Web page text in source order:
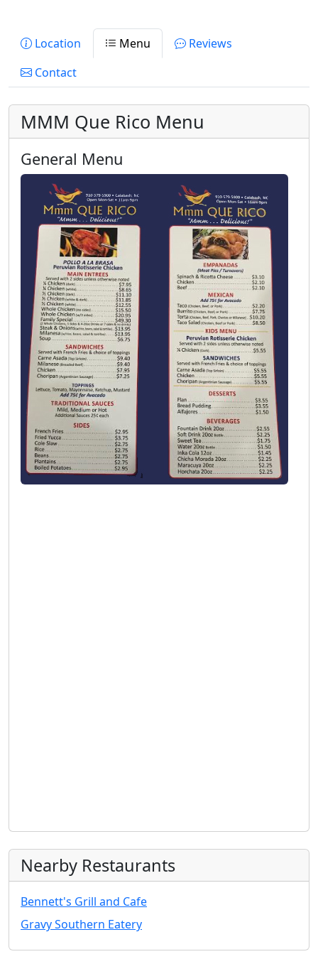
Location Menu
Reviews
Contact
MMM Que Rico Menu
General Menu
Nearby Restaurants
Bennett's Grill and Cafe
Gravy Southern Eatery